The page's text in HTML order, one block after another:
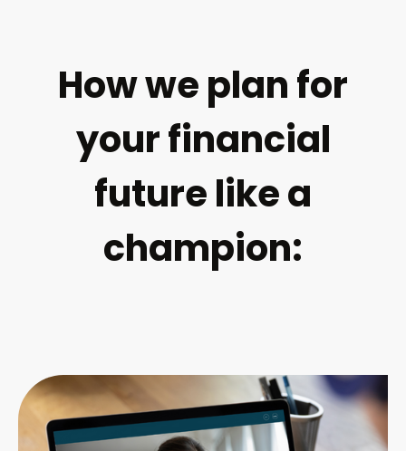
How we plan for
your financial
future like a
champion: